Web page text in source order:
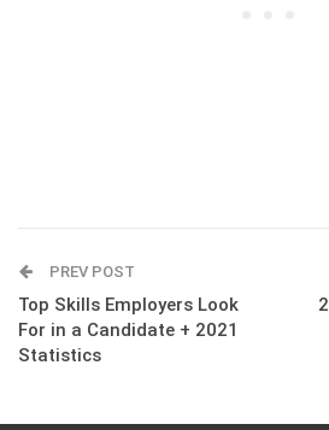
PREV POST
Top Skills Employers Look
For in a Candidate + 2021
Statistics